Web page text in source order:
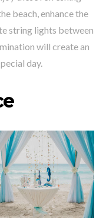
beach, enhance the
string lights between
will create an
day.